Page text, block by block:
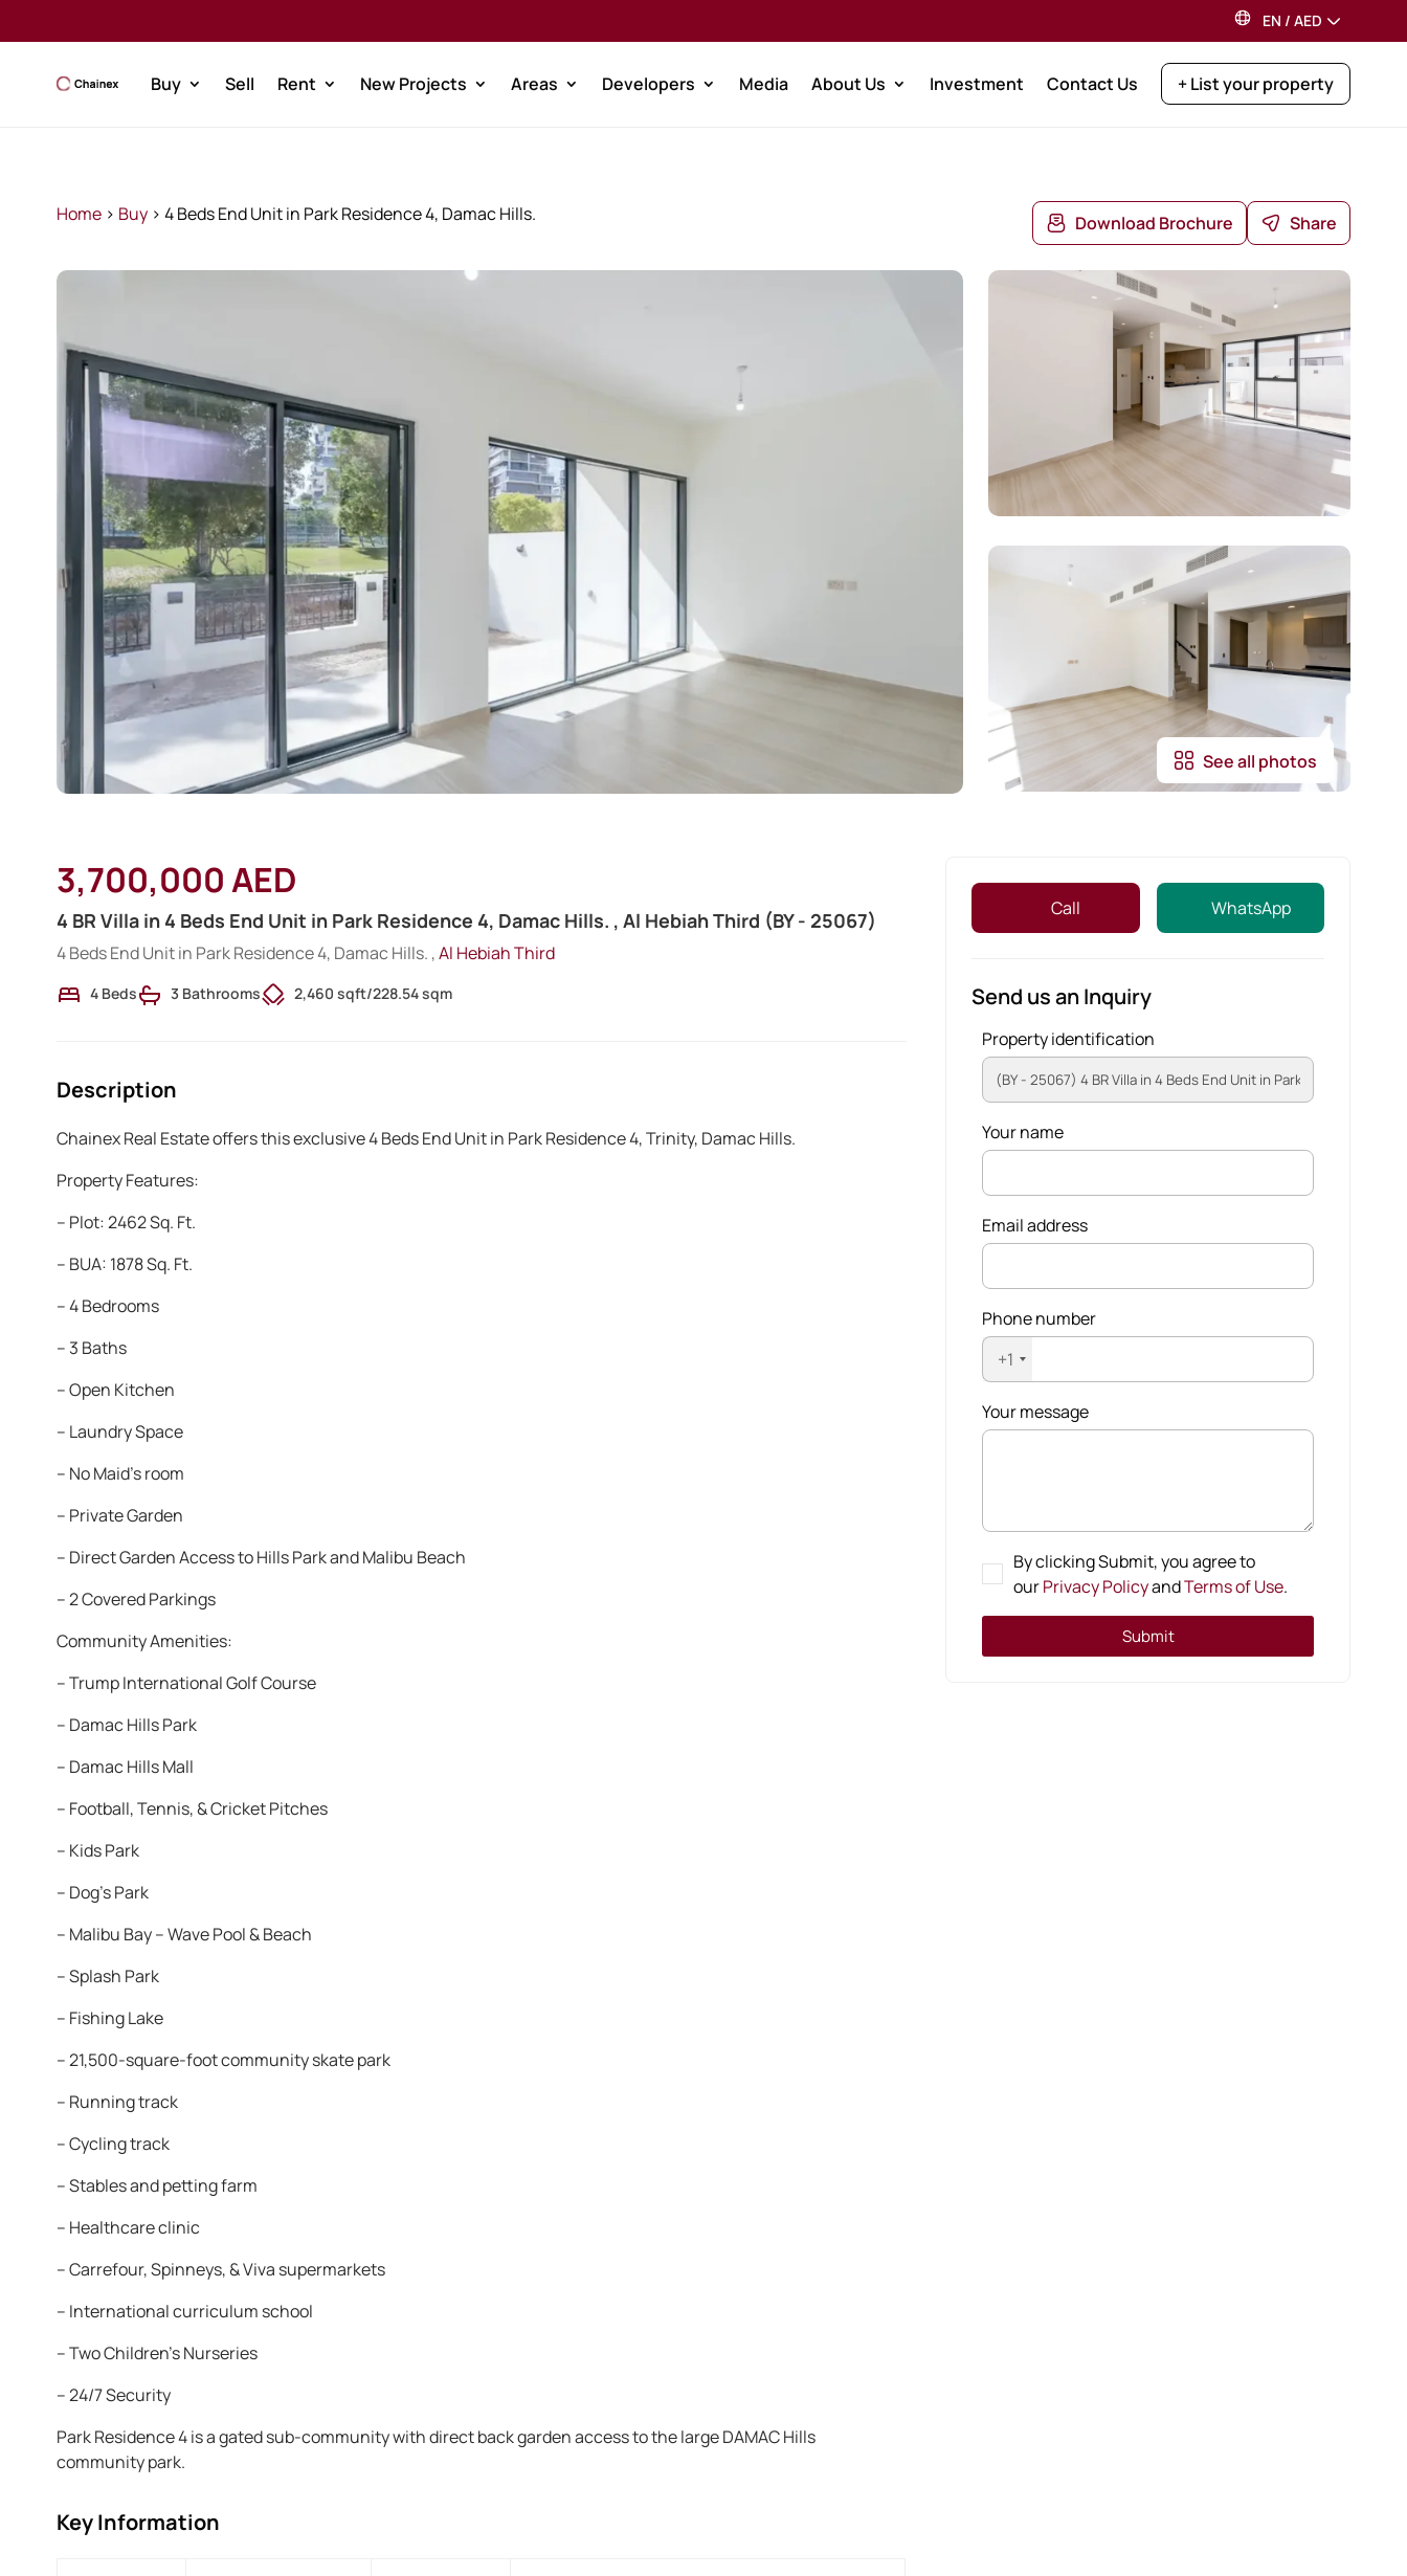
EN / AED
Buy Sell Rent New Projects Areas Developers Media About Us Investment Contact Us + List your property
Home > Buy > 4 Beds End Unit in Park Residence 4, Damac Hills. Download Brochure Share
See all photos
3,700,000 AED
4 BR Villa in 4 Beds End Unit in Park Residence 4, Damac Hills. , Al Hebiah Third (BY - 25067)
4 Beds End Unit in Park Residence 4, Damac Hills. ,Al Hebiah Third
4 Beds 3 Bathrooms 2,460 sqft/228.54 sqm
Description
Chainex Real Estate offers this exclusive 4 Beds End Unit in Park Residence 4, Trinity, Damac Hills.
Property Features:
– Plot: 2462 Sq. Ft.
– BUA: 1878 Sq. Ft.
– 4 Bedrooms
– 3 Baths
– Open Kitchen
– Laundry Space
– No Maid’s room
– Private Garden
– Direct Garden Access to Hills Park and Malibu Beach
– 2 Covered Parkings
Community Amenities:
– Trump International Golf Course
– Damac Hills Park
– Damac Hills Mall
– Football, Tennis, & Cricket Pitches
– Kids Park
– Dog’s Park
– Malibu Bay – Wave Pool & Beach
– Splash Park
– Fishing Lake
– 21,500-square-foot community skate park
– Running track
– Cycling track
– Stables and petting farm
– Healthcare clinic
– Carrefour, Spinneys, & Viva supermarkets
– International curriculum school
– Two Children’s Nurseries
– 24/7 Security
Park Residence 4 is a gated sub-community with direct back garden access to the large DAMAC Hills
community park.
Key Information
Call WhatsApp
Send us an Inquiry
Property identification
Your name
Email address
Phone number
+1
Your message
By clicking Submit, you agree to
ourPrivacy PolicyandTerms of Use.
Submit